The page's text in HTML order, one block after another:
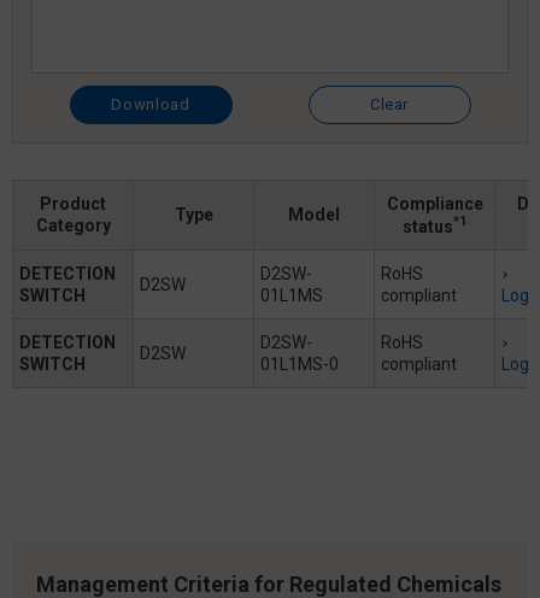
Download Clear
Product
Category
Type Model
Compliance
status*1
DETECTION
SWITCH
D2SW
D2SW-
01L1MS
RoHS
compliant
DETECTION
SWITCH
D2SW
D2SW-
01L1MS-0
RoHS
compliant
Management Criteria for Regulated Chemicals